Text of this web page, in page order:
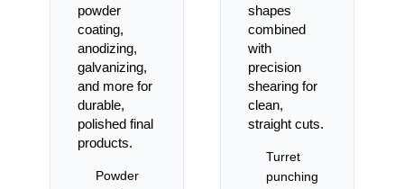
powder
coating,
anodizing,
galvanizing,
and more for
durable,
polished final
products.
Powder
shapes
combined
with
precision
shearing for
clean,
straight cuts.
Turret
punching